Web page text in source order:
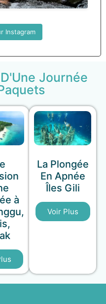
Instagram
Journée
à
La Plongée
En Apnée
Îles Gili
Voir Plus